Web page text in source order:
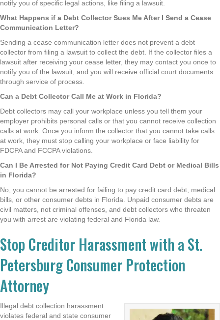
notify you of specific legal actions, like filing a lawsuit.
What Happens if a Debt Collector Sues Me After I Send a Cease
Communication Letter?
Sending a cease communication letter does not prevent a debt
collector from filing a lawsuit to collect the debt. If the collector files a
lawsuit after receiving your cease letter, they may contact you once to
notify you of the lawsuit, and you will receive official court documents
through service of process.
Can a Debt Collector Call Me at Work in Florida?
Debt collectors may call your workplace unless you tell them your
employer prohibits personal calls or that you cannot receive collection
calls at work. Once you inform the collector that you cannot take calls
at work, they must stop calling your workplace or face liability for
FDCPA and FCCPA violations.
Can I Be Arrested for Not Paying Credit Card Debt or Medical Bills
in Florida?
No, you cannot be arrested for failing to pay credit card debt, medical
bills, or other consumer debts in Florida. Unpaid consumer debts are
civil matters, not criminal offenses, and debt collectors who threaten
you with arrest are violating federal and Florida law.
Stop Creditor Harassment with a St.
Petersburg Consumer Protection
Attorney
Illegal debt collection harassment
violates federal and state consumer